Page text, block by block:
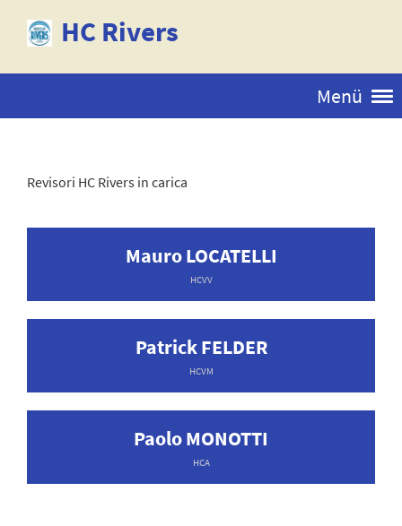
HC Rivers
Menü
Revisori HC Rivers in carica
Mauro LOCATELLI
HCVV
Patrick FELDER
HCVM
Paolo MONOTTI
HCA